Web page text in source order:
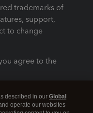
trademarks of
support,
to change
agree to the
described in our Global
operate our websites